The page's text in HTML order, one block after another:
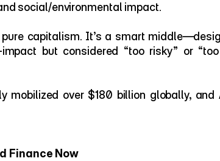
social/environmental impact.
pure capitalism. It’s a smart
but considered “too risky” or
mobilized over $180 billion globally,
Finance Now